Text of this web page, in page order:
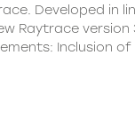
Developed in
Raytrace version
Inclusion